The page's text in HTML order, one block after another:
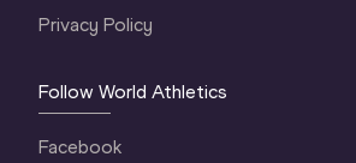
Privacy Policy
Follow World Athletics
Facebook